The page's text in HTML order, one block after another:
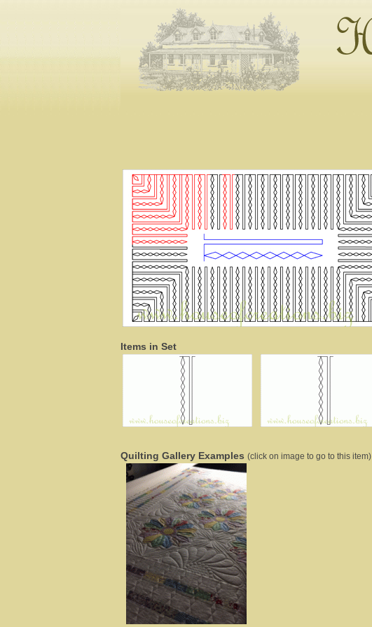
Items in Set
Quilting Gallery Examples (click on image to go to this item)